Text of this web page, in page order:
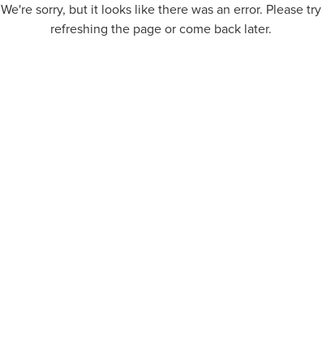
We're sorry, but it looks like there was an error. Please try
refreshing the page or come back later.